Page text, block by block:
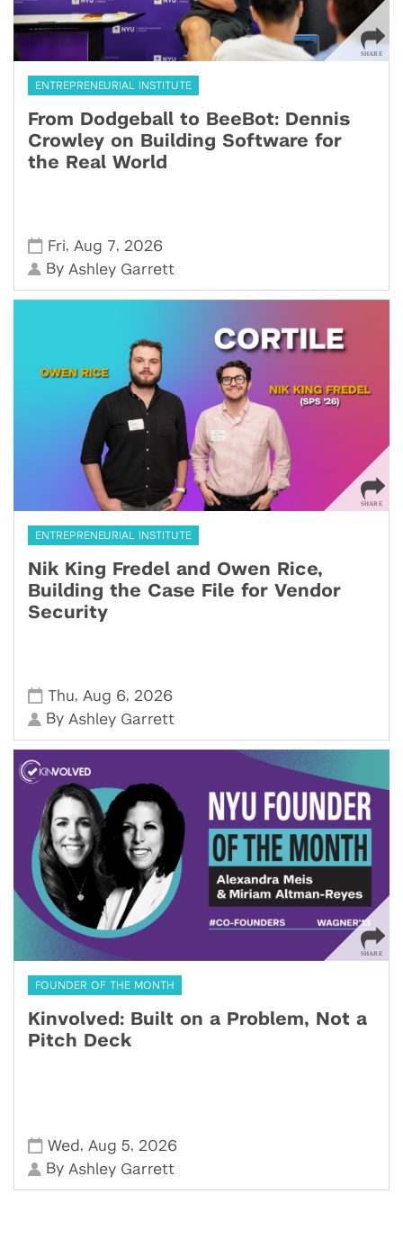
ENTREPRENEURIAL INSTITUTE
From Dodgeball to BeeBot: Dennis
Crowley on Building Software for
the Real World
Fri, Aug 7, 2026
By Ashley Garrett
ENTREPRENEURIAL INSTITUTE
Nik King Fredel and Owen Rice,
Building the Case File for Vendor
Security
Thu, Aug 6, 2026
By Ashley Garrett
FOUNDER OF THE MONTH
Kinvolved: Built on a Problem, Not a
Pitch Deck
Wed , Aug 5, 2026
By Ashley Garrett